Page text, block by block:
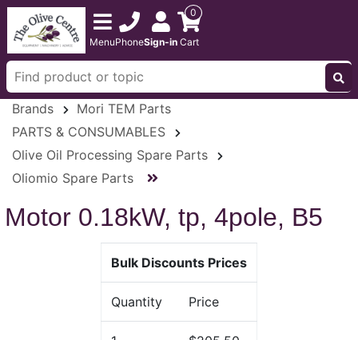
MenuPhoneSign-in
0
Cart
Brands
Mori TEM Parts
PARTS & CONSUMABLES
Olive Oil Processing Spare Parts
Oliomio Spare Parts
Motor 0.18kW, tp, 4pole, B5
Bulk Discounts Prices
Quantity Price